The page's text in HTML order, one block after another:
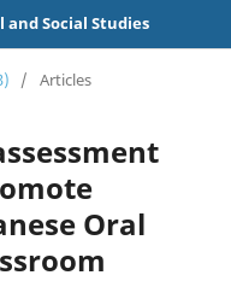
Social Studies
/ Articles
Oral